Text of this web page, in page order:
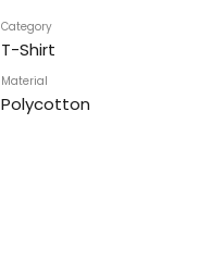
Category
T-Shirt
Material
Polycotton